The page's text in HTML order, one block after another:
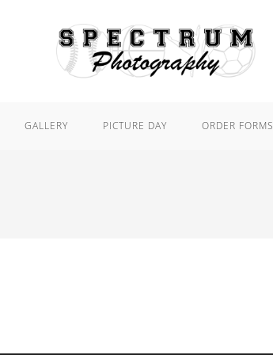
GALLERY PICTURE DAY ORDER FORMS